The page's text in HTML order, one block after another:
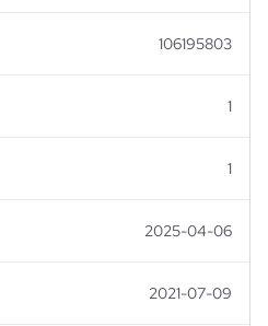
106195803
1
1
2025-04-06
2021-07-09